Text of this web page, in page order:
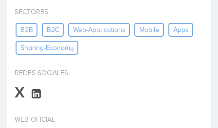
Invest
SECTORES
B2B B2C Web-Applications Mobile Apps
Sharing-Economy
REDES SOCIALES
X
WEB OFICIAL